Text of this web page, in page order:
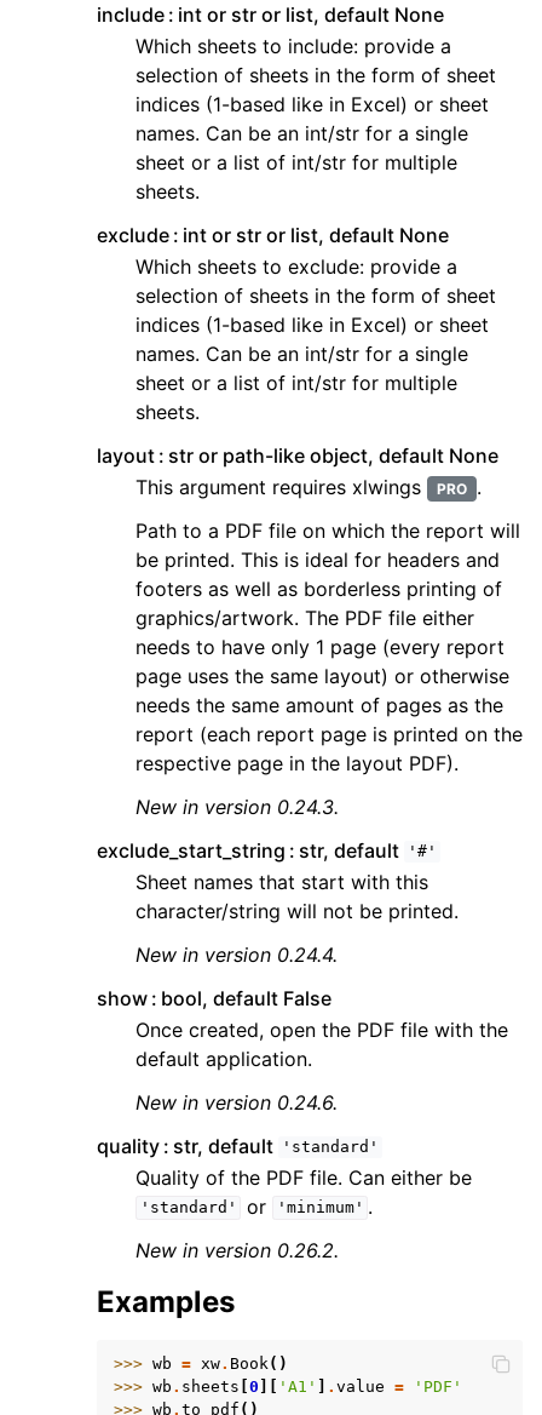
include int or str or list, default None
Which sheets to include: provide a
selection of sheets in the form of sheet
indices (1-based like in Excel) or sheet
names. Can be an int/str for a single
sheet or a list of int/str for multiple
sheets.
exclude int or str or list, default None
Which sheets to exclude: provide a
selection of sheets in the form of sheet
indices (1-based like in Excel) or sheet
names. Can be an int/str for a single
sheet or a list of int/str for multiple
sheets.
layout str or path-like object, default None
This argument requires xlwings
PRO .
Path to a PDF file on which the report will
be printed. This is ideal for headers and
footers as well as borderless printing of
graphics/artwork. The PDF file either
needs to have only 1 page (every report
page uses the same layout) or otherwise
needs the same amount of pages as the
report (each report page is printed on the
respective page in the layout PDF).
New in version 0.24.3.
exclude_start_string
str, default '#'
Sheet names that start with this
character/string will not be printed.
New in version 0.24.4.
show bool, default False
Once created, open the PDF file with the
default application.
New in version 0.24.6.
quality str, default 'standard'
Quality of the PDF file. Can either be
'standard' or 'minimum' .
New in version 0.26.2.
Examples
>>> wb = xw. Book ()
>>> wb . sheets 0 'A1' . value =
'PDF'
>>> wb . to_pdf ()